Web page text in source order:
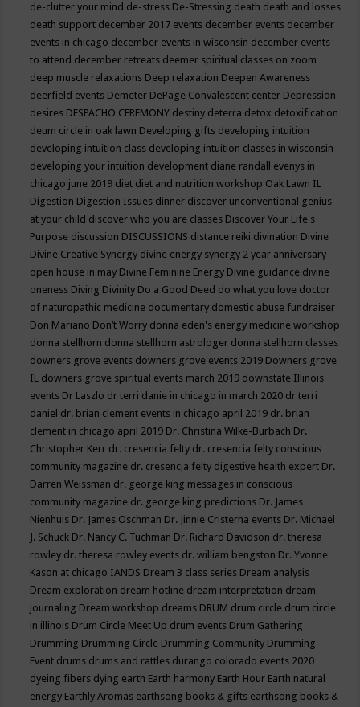
de-clutter your mind de-stress De-Stressing death death and losses
death support december 2017 events december events december
events in chicago december events in wisconsin december events
to attend december retreats deemer spiritual classes on zoom
deep muscle relaxations Deep relaxation Deepen Awareness
deerfield events Demeter DePage Convalescent center Depression
desires DESPACHO CEREMONY destiny deterra detox detoxification
deum circle in oak lawn Developing gifts developing intuition
developing intuition class developing intuition classes in wisconsin
developing your intuition development diane randall evenys in
chicago june 2019 diet diet and nutrition workshop Oak Lawn IL
Digestion Digestion Issues dinner discover unconventional genius
at your child discover who you are classes Discover Your Life's
Purpose discussion DISCUSSIONS distance reiki divination Divine
Divine Creative Synergy divine energy synergy 2 year anniversary
open house in may Divine Feminine Energy Divine guidance divine
oneness Diving Divinity Do a Good Deed do what you love doctor
of naturopathic medicine documentary domestic abuse fundraiser
Don Mariano Don’t Worry donna eden's energy medicine workshop
donna stellhorn donna stellhorn astrologer donna stellhorn classes
downers grove events downers grove events 2019 Downers grove
IL downers grove spiritual events march 2019 downstate Illinois
events Dr Laszlo dr terri danie in chicago in march 2020 dr terri
daniel dr. brian clement events in chicago april 2019 dr. brian
clement in chicago april 2019 Dr. Christina Wilke-Burbach Dr.
Christopher Kerr dr. cresencia felty dr. cresencia felty conscious
community magazine dr. cresencja felty digestive health expert Dr.
Darren Weissman dr. george king messages in conscious
community magazine dr. george king predictions Dr. James
Nienhuis Dr. James Oschman Dr. Jinnie Cristerna events Dr. Michael
J. Schuck Dr. Nancy C. Tuchman Dr. Richard Davidson dr. theresa
rowley dr. theresa rowley events dr. william bengston Dr. Yvonne
Kason at chicago IANDS Dream 3 class series Dream analysis
Dream exploration dream hotline dream interpretation dream
journaling Dream workshop dreams DRUM drum circle drum circle
in illinois Drum Circle Meet Up drum events Drum Gathering
Drumming Drumming Circle Drumming Community Drumming
Event drums drums and rattles durango colorado events 2020
dyeing fibers dying earth Earth harmony Earth Hour Earth natural
energy Earthly Aromas earthsong books & gifts earthsong books &